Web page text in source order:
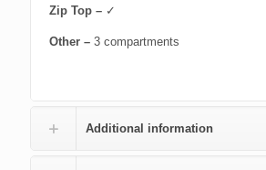
Zip Top – ✓
Other – 3 compartments
Additional information